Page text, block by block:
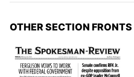
OTHER SECTION